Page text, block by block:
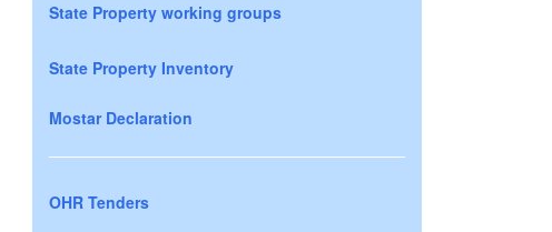
State Property working groups
State Property Inventory
Mostar Declaration
OHR Tenders